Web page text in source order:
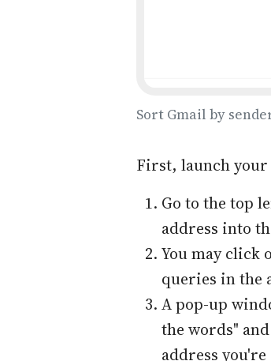
Sort Gmail by
First, launch
Go to the top
address into
You may click
queries in the
A pop-up
the words"
address